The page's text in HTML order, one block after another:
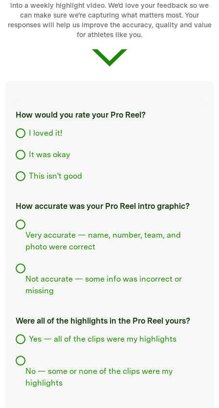
into a weekly highlight video. We’d love your feedback so we
can make sure we’re capturing what matters most. Your
responses will help us improve the accuracy, quality and value
for athletes like you.
How would you rate your Pro Reel?
I loved it!
It was okay
This isn't good
How accurate was your Pro Reel intro graphic?
Very accurate — name, number, team, and
photo were correct
Not accurate — some info was incorrect or
missing
Were all of the highlights in the Pro Reel yours?
Yes — all of the clips were my highlights
No — some or none of the clips were my
highlights